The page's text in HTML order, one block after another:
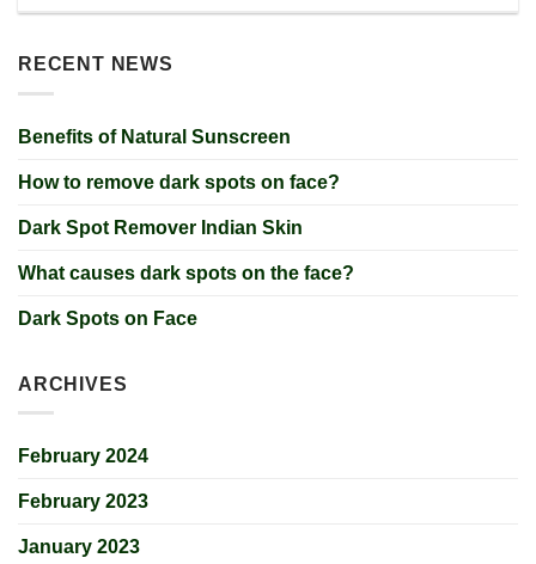
RECENT NEWS
Benefits of Natural Sunscreen
How to remove dark spots on face?
Dark Spot Remover Indian Skin
What causes dark spots on the face?
Dark Spots on Face
ARCHIVES
February 2024
February 2023
January 2023